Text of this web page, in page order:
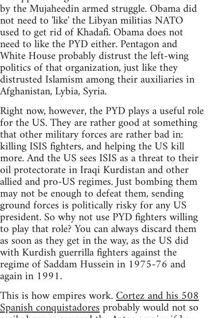
by the Mujaheedin armed struggle. Obama did
not need to 'like' the Libyan militias NATO
used to get rid of Khadafi. Obama does not
need to like the PYD either. Pentagon and
White House probably distrust the left-wing
politics of that organization, just like they
distrusted Islamism among their auxiliaries in
Afghanistan, Lybia, Syria.
Right now, however, the PYD plays a useful role
for the US. They are rather good at something
that other military forces are rather bad in:
killing ISIS fighters, and helping the US kill
more. And the US sees ISIS as a threat to their
oil protectorate in Iraqi Kurdistan and other
allied and pro-US regimes. Just bombing them
may not be enough to defeat them, sending
ground forces is politically risky for any US
president. So why not use PYD fighters willing
to play that role? You can always discard them
as soon as they get in the way, as the US did
with Kurdish guerrilla fighters against the
regime of Saddam Hussein in 1975-76 and
again in 1991.
This is how empires work.Cortez and his 508
Spanish conquistadoresprobably would not so